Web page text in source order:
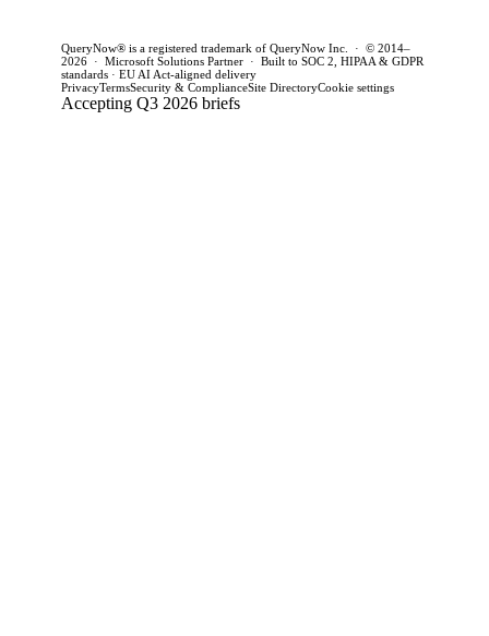
avoid pilot
purgatory.
QueryNow® is a registered trademark of QueryNow Inc. · © 2014–
2026 · Microsoft Solutions Partner · Built to SOC 2, HIPAA & GDPR
standards · EU AI Act-aligned delivery
PrivacyTermsSecurity & ComplianceSite DirectoryCookie settings
Accepting Q3 2026 briefs